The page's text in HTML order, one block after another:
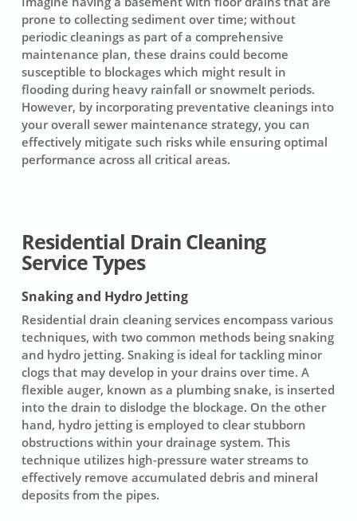
prone to collecting sediment over time; without
periodic cleanings as part of a comprehensive
maintenance plan, these drains could become
susceptible to blockages which might result in
flooding during heavy rainfall or snowmelt periods.
However, by incorporating preventative cleanings into
your overall sewer maintenance strategy, you can
effectively mitigate such risks while ensuring optimal
performance across all critical areas.
Residential Drain Cleaning
Service Types
Snaking and Hydro Jetting
Residential drain cleaning servicesencompass various
techniques, with two common methods being snaking
and hydro jetting. Snakingis ideal for tackling minor
clogs that may develop in your drains over time. A
flexible auger, known as a plumbing snake, is inserted
into the drain to dislodge the blockage. On the other
hand, hydro jettingis employed to clear stubborn
obstructions within your drainage system. This
technique utilizes high-pressure water streamsto
effectively remove accumulated debris and mineral
deposits from the pipes.